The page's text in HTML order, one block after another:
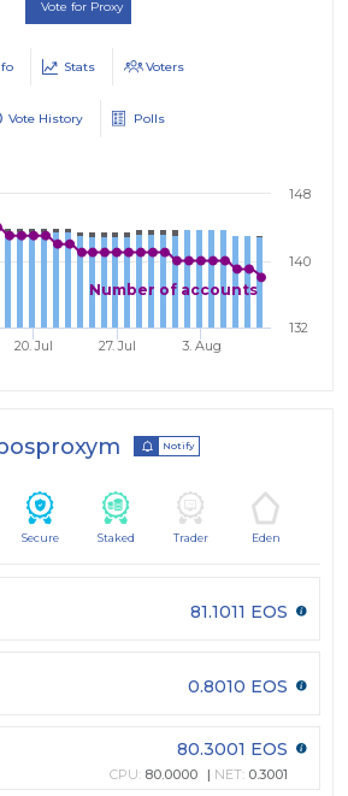
Vote for Proxy
Stats Voters
Vote History Polls
Number of accounts
20. Jul 27. Jul 3. Aug
132
140
148
Notify
Secure Staked Trader Eden
81.1011 EOS
0.8010 EOS
80.3001 EOS
CPU: 80.0000 NET: 0.3001